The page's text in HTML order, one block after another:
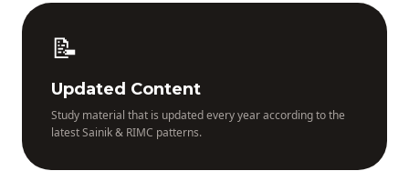
📝
Updated Content
Study material that is updated every year according to the
latest Sainik & RIMC patterns.